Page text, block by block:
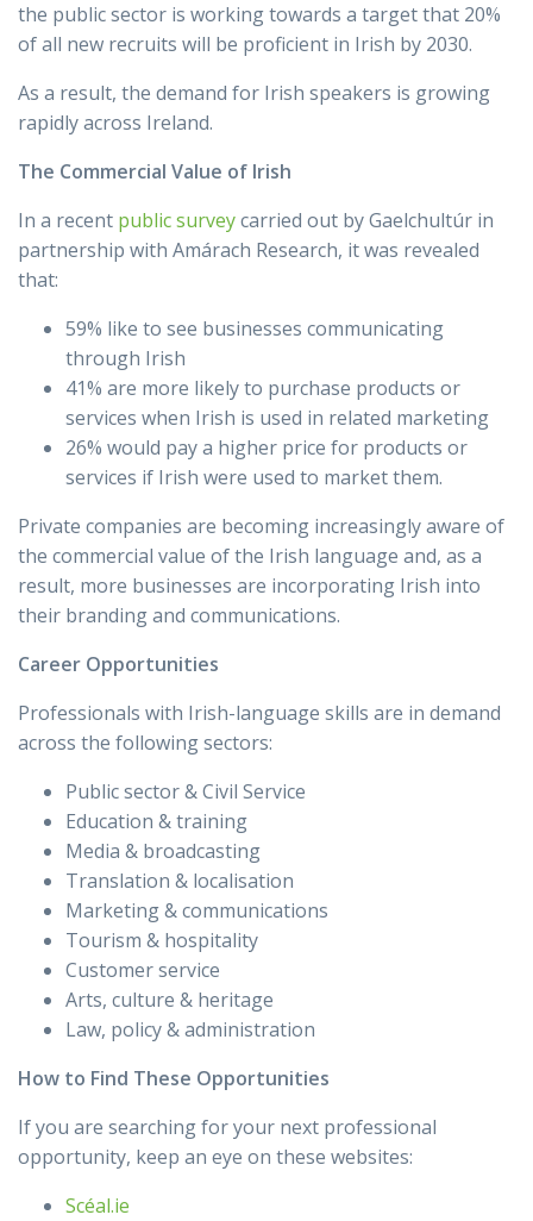
the public sector is working towards a target that 20%
of all new recruits will be proficient in Irish by 2030.
As a result, the demand for Irish speakers is growing
rapidly across Ireland.
The Commercial Value of Irish
In a recent public surveycarried out by Gaelchultúr in
partnership with Amárach Research, it was revealed
that:
59% like to see businesses communicating
through Irish
41% are more likely to purchase products or
services when Irish is used in related marketing
26% would pay a higher price for products or
services if Irish were used to market them.
Private companies are becoming increasingly aware of
the commercial value of the Irish language and, as a
result, more businesses are incorporating Irish into
their branding and communications.
Career Opportunities
Professionals with Irish-language skills are in demand
across the following sectors:
Public sector & Civil Service
Education & training
Media & broadcasting
Translation & localisation
Marketing & communications
Tourism & hospitality
Customer service
Arts, culture & heritage
Law, policy & administration
How to Find These Opportunities
If you are searching for your next professional
opportunity, keep an eye on these websites:
Scéal.ie